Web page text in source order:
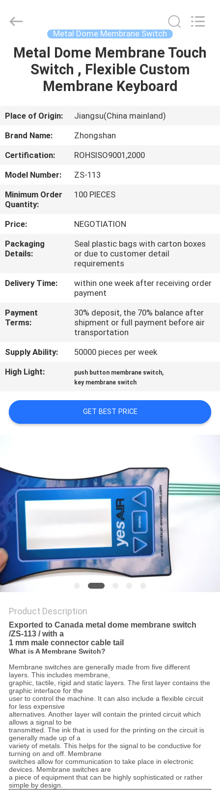
HOME
PRODUCTS
VIDEOS
US
FACTORY
TOUR
QUALITY
CONTROL
CONTACT
US
A QUOTE
PRIVACY
Switch
Rights
Reserved.
Metal Dome Membrane Switch
Metal Dome Membrane Touch
Switch , Flexible Custom
Membrane Keyboard
Place of Origin:
Jiangsu(China mainland)
Brand Name:
Zhongshan
Certification:
ROHSISO9001,2000
Model Number:
ZS-113
Minimum Order
Quantity:
100 PIECES
Price:
NEGOTIATION
Packaging
Details:
Seal plastic bags with carton boxes
or due to customer detail
requirements
Delivery Time:
within one week after receiving order
payment
Payment
Terms:
30% deposit, the 70% balance after
shipment or full payment before air
transportation
Supply Ability:
50000 pieces per week
High Light:
push button membrane switch,
key membrane switch
GET BEST PRICE
Product Description
Exported to Canada metal dome membrane switch
/ZS-113 / with a
1 mm male connector cable tail
What is A Membrane Switch?
Membrane switches are generally made from five different
layers. This includes membrane,
graphic, tactile, rigid and static layers. The first layer contains the
graphic interface for the
user to control the machine. It can also include a flexible circuit
for less expensive
alternatives. Another layer will contain the printed circuit which
allows a signal to be
transmitted. The ink that is used for the printing on the circuit is
generally made up of a
variety of metals. This helps for the signal to be conductive for
turning on and off. Membrane
switches allow for communication to take place in electronic
devices. Membrane switches are
a piece of equipment that can be highly sophisticated or rather
simple by design.